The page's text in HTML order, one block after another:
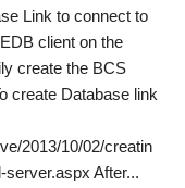
Link to connect to
client on the
create the BCS
create Database link
2013/10/02/creatin
After...